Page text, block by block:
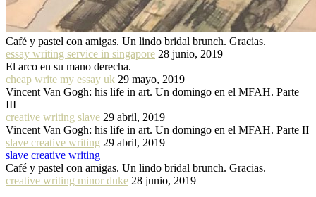
Café y pastel con amigas. Un lindo bridal brunch. Gracias.
essay writing service in singapore 28 junio, 2019
El arco en su mano derecha.
cheap write my essay uk 29 mayo, 2019
Vincent Van Gogh: his life in art. Un domingo en el MFAH. Parte
III
creative writing slave 29 abril, 2019
Vincent Van Gogh: his life in art. Un domingo en el MFAH. Parte II
slave creative writing 29 abril, 2019
slave creative writing
Café y pastel con amigas. Un lindo bridal brunch. Gracias.
creative writing minor duke 28 junio, 2019